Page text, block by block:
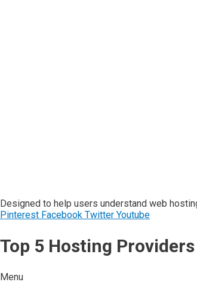
Designed to help users understand web
Pinterest Facebook Twitter Youtube
Top 5 Hosting Providers
Menu